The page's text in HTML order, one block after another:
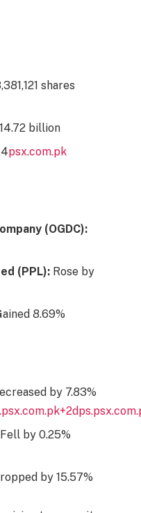
shares​
billion​
psx.com.pk
(OGDC):
(PPL): Rose by
8.69%​
by 7.83%​
Fell by 0.25%​
by 15.57%​